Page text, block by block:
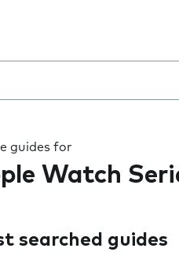
guides for
Watch
searched guides